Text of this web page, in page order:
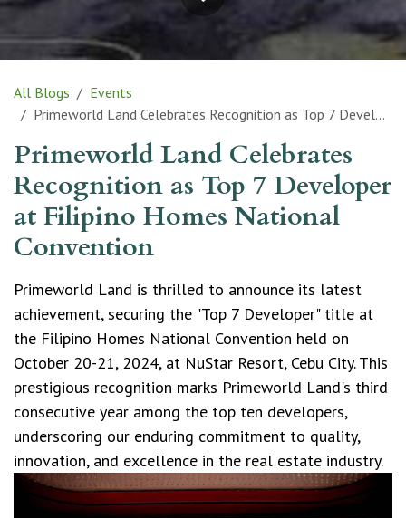
All Blogs
Events
Primeworld Land Celebrates Recognition as Top 7 Developer at Filipino Homes National Convention
Primeworld Land Celebrates
Recognition as Top 7 Developer
at Filipino Homes National
Convention
Primeworld Land is thrilled to announce its latest
achievement, securing the "Top 7 Developer" title at
the Filipino Homes National Convention held on
October 20-21, 2024, at NuStar Resort, Cebu City. This
prestigious recognition marks Primeworld Land's third
consecutive year among the top ten developers,
underscoring our enduring commitment to quality,
innovation, and excellence in the real estate industry.